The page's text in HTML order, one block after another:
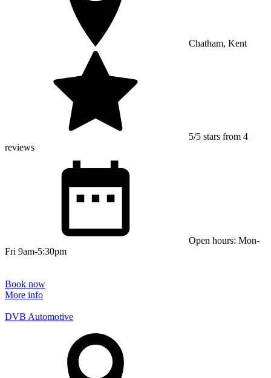
Chatham, Kent
5/5 stars from 4
reviews
Open hours: Mon-
Fri 9am-5:30pm
Book now
More info
DVB Automotive